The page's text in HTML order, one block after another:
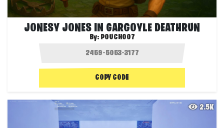
JONESY JONES IN GARGOYLE DEATHRUN
By: POUCH007
COPY CODE
2.5K